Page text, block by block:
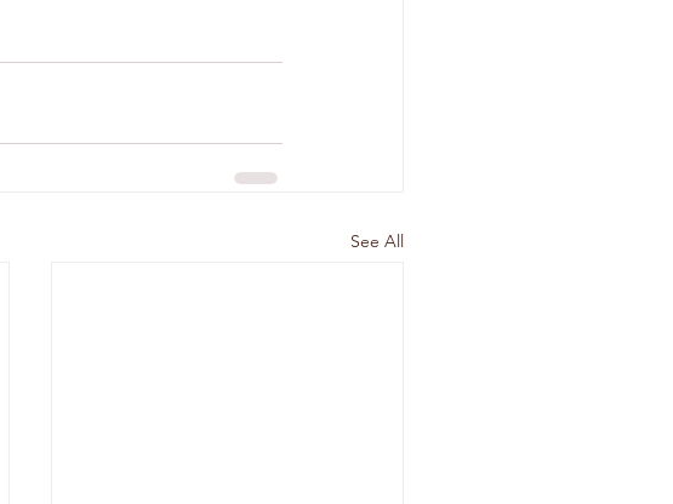
See All